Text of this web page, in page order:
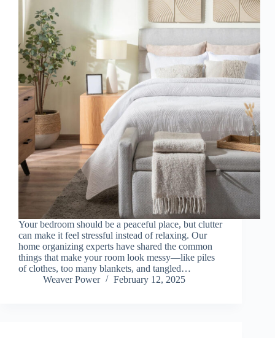
Your bedroom should be a peaceful place, but clutter
can make it feel stressful instead of relaxing. Our
home organizing experts have shared the common
things that make your room look messy—like piles
of clothes, too many blankets, and tangled…
Weaver Power
February 12, 2025